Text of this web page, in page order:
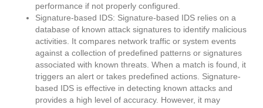
performance if not properly configured.
Signature-based IDS: Signature-based IDS relies on a
database of known attack signatures to identify malicious
activities. It compares network traffic or system events
against a collection of predefined patterns or signatures
associated with known threats. When a match is found, it
triggers an alert or takes predefined actions. Signature-
based IDS is effective in detecting known attacks and
provides a high level of accuracy. However, it may